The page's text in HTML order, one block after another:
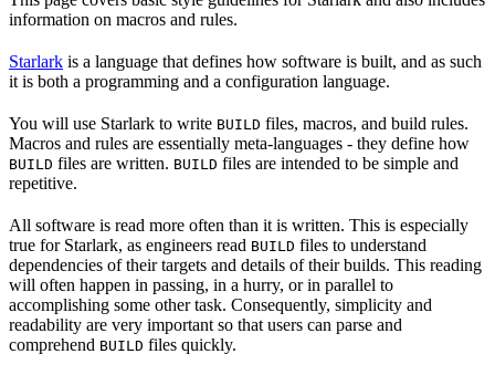
information on macros and rules.
Starlark is a language that defines how software is built, and as such
it is both a programming and a configuration language.
You will use Starlark to write BUILD files, macros, and build rules.
Macros and rules are essentially meta-languages - they define how
BUILD files are written. BUILD files are intended to be simple and
repetitive.
All software is read more often than it is written. This is especially
true for Starlark, as engineers read BUILD files to understand
dependencies of their targets and details of their builds. This reading
will often happen in passing, in a hurry, or in parallel to
accomplishing some other task. Consequently, simplicity and
readability are very important so that users can parse and
comprehend BUILD files quickly.